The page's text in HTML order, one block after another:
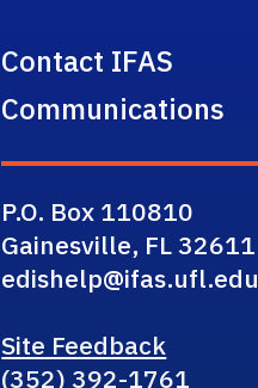
Contact IFAS
Communications
P.O. Box 110810
Gainesville, FL 32611
edishelp@ifas.ufl.edu
Site Feedback
(352) 392-1761